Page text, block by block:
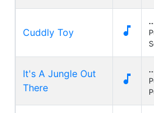
Cuddly Toy 
It's A Jungle Out
There
